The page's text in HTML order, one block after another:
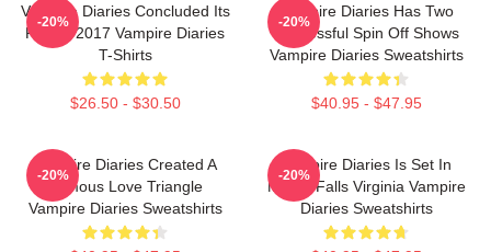
Vampire Diaries Concluded Its
Run In 2017 Vampire Diaries
T-Shirts
$26.50 - $30.50
-20%
Vampire Diaries Has Two
Successful Spin Off Shows
Vampire Diaries Sweatshirts
$40.95 - $47.95
-20%
Vampire Diaries Created A
Famous Love Triangle
Vampire Diaries Sweatshirts
-20%
Vampire Diaries Is Set In
Mystic Falls Virginia Vampire
Diaries Sweatshirts
-20%